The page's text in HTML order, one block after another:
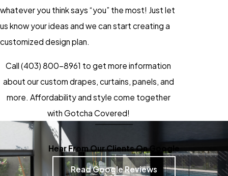
whatever you think says “you” the most! Just let
us know your ideas and we can start creating a
customized design plan.
Call (403) 800-8961 to get more information
about our custom drapes, curtains, panels, and
more. Affordability and style come together
with Gotcha Covered!
Hear From Our Clients On Google
Read Google Reviews